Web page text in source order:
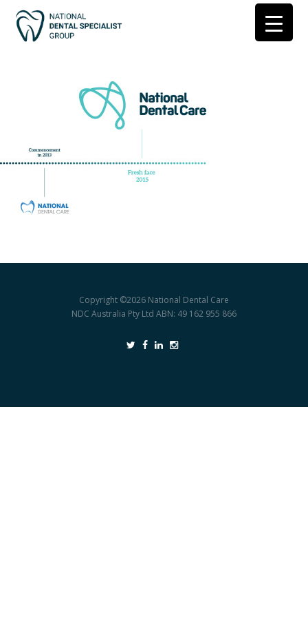
Copyright ©2026 National Dental Care
NDC Australia Pty Ltd ABN: 49 162 955 866